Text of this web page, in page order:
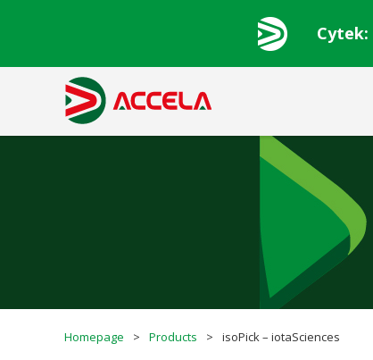
Cytek:
Homepage > Products > isoPick – iotaSciences